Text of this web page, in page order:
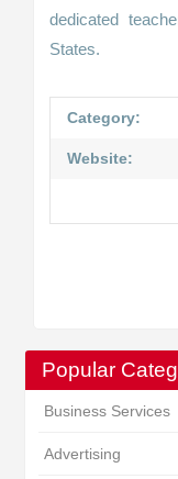
Popular
Business Services
Advertising
dedicated
States.
Category:
Website: